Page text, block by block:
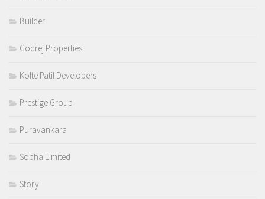
Builder
Godrej Properties
Kolte Patil Developers
Prestige Group
Puravankara
Sobha Limited
Story